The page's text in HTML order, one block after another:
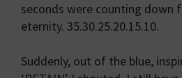
seconds were counting down
eternity. 35.30.25.20.15.10.
Suddenly, out of the blue,